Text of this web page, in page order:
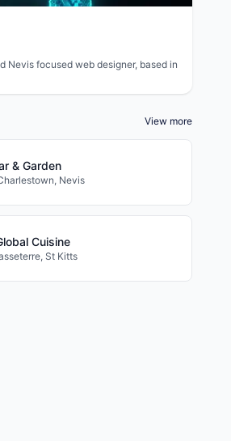
Nevis focused web designer, based in
View more
& Garden
Nevis
Cuisine
St Kitts